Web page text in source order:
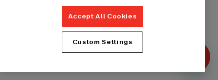
Accept All Cookies
Custom Settings